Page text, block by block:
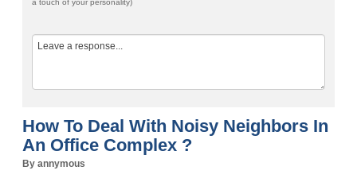
a touch of your personality)
How To Deal With Noisy Neighbors In
An Office Complex ?
By annymous